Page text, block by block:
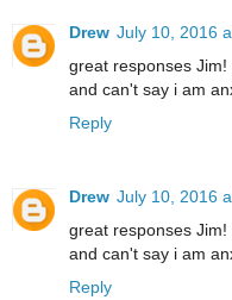
Drew July 10, 2016
great responses
and can't say i am
Reply
Drew July 10, 2016
great responses
and can't say i am
Reply